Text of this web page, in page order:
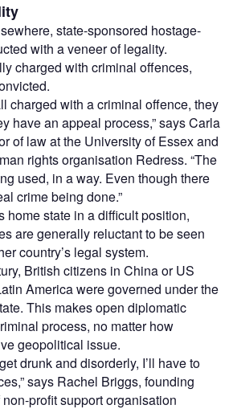
state-sponsored hostage-
with a veneer of legality.
charged with criminal offences,
charged with a criminal offence, they
have an appeal process,” says Carla
of law at the University of Essex and
rights organisation Redress. “The
used, in a way. Even though there
crime being done.”
home state in a difficult position,
are generally reluctant to be seen
country’s legal system.
British citizens in China or US
America were governed under the
This makes open diplomatic
process, no matter how
geopolitical issue.
drunk and disorderly, I’ll have to
says Rachel Briggs, founding
profit support organisation